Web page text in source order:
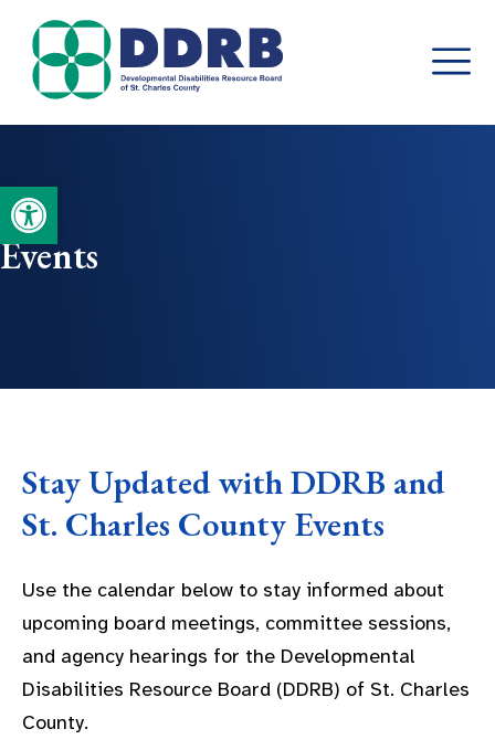
Open toolbar
Skip
content
Events
Stay Updated with DDRB and
St. Charles County Events
Use the calendar below to stay informed about
upcoming board meetings, committee sessions,
and agency hearings for the Developmental
Disabilities Resource Board (DDRB) of St. Charles
County.